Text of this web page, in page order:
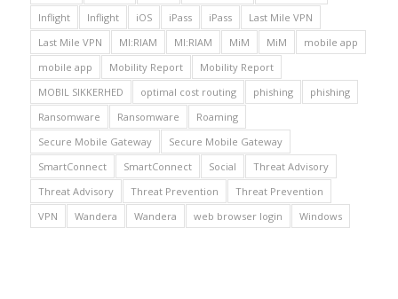
Inflight
Inflight iOS iPass iPass
Last Mile VPN
Last Mile VPN
MI:RIAM MI:RIAM MiM MiM
mobile app
mobile app
Mobility Report
Mobility Report
MOBIL SIKKERHED
optimal cost routing phishing
phishing
Ransomware
Ransomware
Roaming
Secure Mobile Gateway
Secure Mobile Gateway
SmartConnect
SmartConnect Social
Threat Advisory
Threat Advisory
Threat Prevention
Threat Prevention
VPN
Wandera Wandera web browser login Windows